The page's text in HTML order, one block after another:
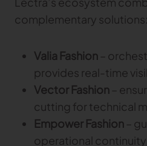
complementary solutions:
Valia Fashion –
provides real-time
Vector Fashion –
cutting for technical
Empower Fashion –
operational continuity